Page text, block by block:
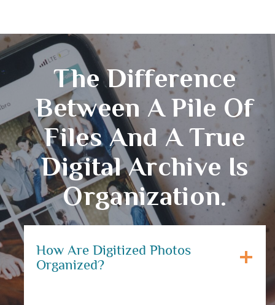
The Difference
Between A Pile Of
Files And A True
Digital Archive Is
Organization.
How Are Digitized Photos
Organized?